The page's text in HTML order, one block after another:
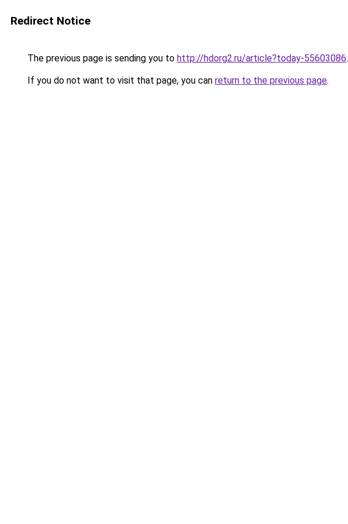
Redirect Notice
The previous page is sending you to http://hdorg2.ru/article?today-55603086.
If you do not want to visit that page, you can return to the previous page.